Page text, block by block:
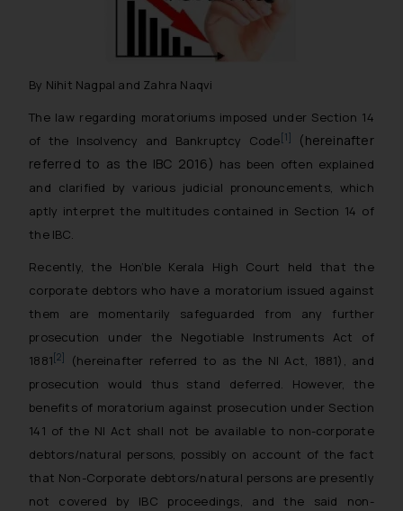
By Nihit Nagpal and Zahra Naqvi
The law regarding moratoriums imposed under Section 14
of the Insolvency and Bankruptcy Code [1]
(hereinafter
referred to as the IBC 2016) has been often explained
and clarified by various judicial pronouncements, which
aptly interpret the multitudes contained in Section 14 of
the IBC.
Recently, the Hon’ble Kerala High Court held that the
corporate debtors who have a moratorium issued against
them are momentarily safeguarded from any further
prosecution under the Negotiable Instruments Act of
1881 [2]
(hereinafter referred to as the NI Act, 1881), and
prosecution would thus stand deferred. However, the
benefits of moratorium against prosecution under Section
141 of the NI Act shall not be available to non-corporate
debtors/natural persons, possibly on account of the fact
that Non-Corporate debtors/natural persons are presently
not covered by IBC proceedings, and the said non-